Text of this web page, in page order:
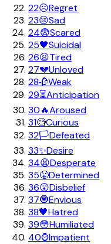
22☹️Regret
23😢Sad
24😨Scared
25🖤Suicidal
26😫Tired
27💔Unloved
28🥀Weak
29⏳Anticipation
30🔥Aroused
31🧐Curious
32🏳️Defeated
33✨Desire
34😫Desperate
35😤Determined
36😲Disbelief
37🧿Envious
38🖤Hatred
39😳Humiliated
40⌚Impatient